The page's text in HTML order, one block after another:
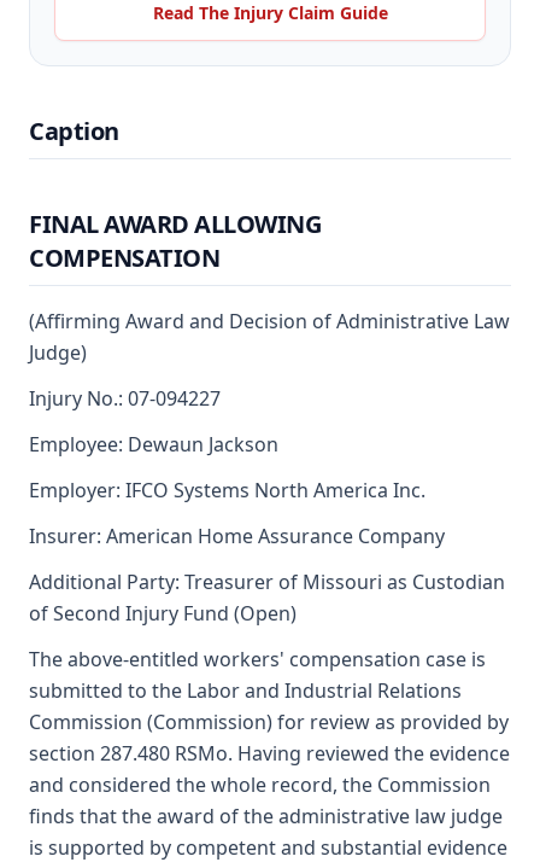
Read The Injury Claim Guide
Caption
FINAL AWARD ALLOWING
COMPENSATION
(Affirming Award and Decision of Administrative Law
Judge)
Injury No.: 07-094227
Employee: Dewaun Jackson
Employer: IFCO Systems North America Inc.
Insurer: American Home Assurance Company
Additional Party: Treasurer of Missouri as Custodian
of Second Injury Fund (Open)
The above-entitled workers' compensation case is
submitted to the Labor and Industrial Relations
Commission (Commission) for review as provided by
section 287.480 RSMo. Having reviewed the evidence
and considered the whole record, the Commission
finds that the award of the administrative law judge
is supported by competent and substantial evidence